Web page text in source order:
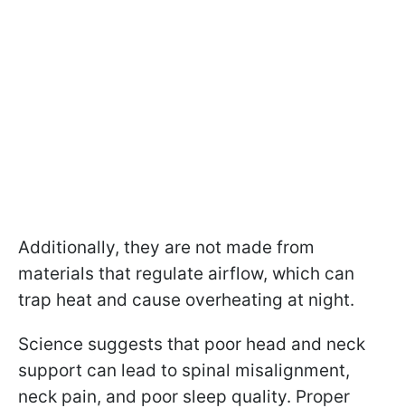
Additionally, they are not made from
materials that regulate airflow, which can
trap heat and cause overheating at night.
Science suggests that poor head and neck
support can lead to spinal misalignment,
neck pain, and poor sleep quality. Proper